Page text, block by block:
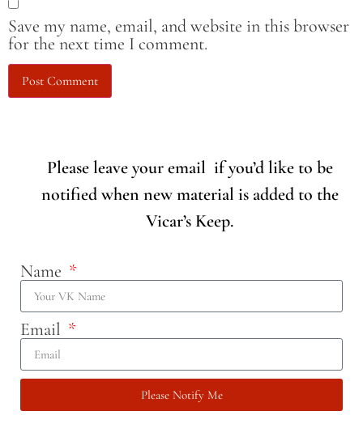
Save my name, email, and website in this browser
for the next time I comment.
Please leave your email if you’d like to be
notified when new material is added to the
Vicar’s Keep.
Name
Email
Please Notify Me